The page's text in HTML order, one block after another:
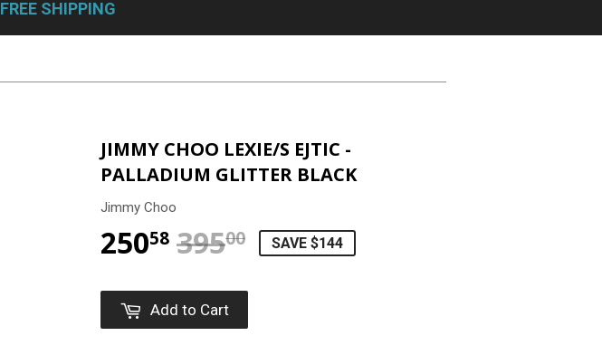
FREE SHIPPING
JIMMY CHOO LEXIE/S EJTIC -
PALLADIUM GLITTER BLACK
Jimmy Choo
25058 39500 REGULAR PRICE
$395.00
SALE PRICE
$250.58
SAVE $144
Add to Cart